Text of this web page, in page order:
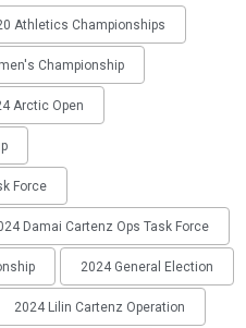
Athletics Championships
Championship
Arctic Open
Force
Damai Cartenz Ops Task Force
2024 General Election
2024 Lilin Cartenz Operation